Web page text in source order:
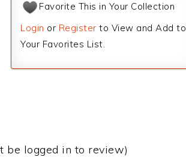
Favorite This in Your Collection
Login or Register to View and Add to
Your Favorites List.
be logged in to review)